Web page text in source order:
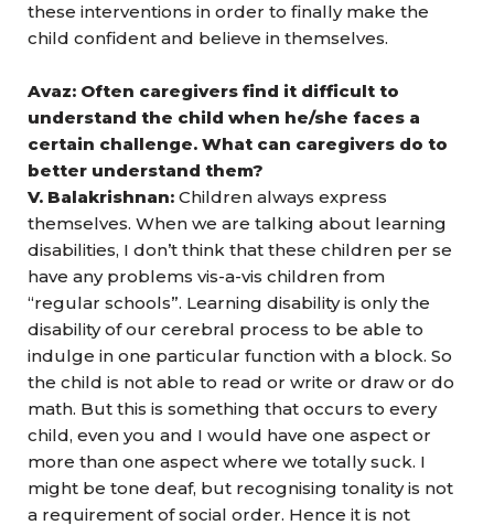
these interventions in order to finally make the
child confident and believe in themselves.
Avaz: Often caregivers find it difficult to
understand the child when he/she faces a
certain challenge. What can caregivers do to
better understand them?
V. Balakrishnan: Children always express
themselves. When we are talking about learning
disabilities, I don’t think that these children per se
have any problems vis-a-vis children from
“regular schools”. Learning disability is only the
disability of our cerebral process to be able to
indulge in one particular function with a block. So
the child is not able to read or write or draw or do
math. But this is something that occurs to every
child, even you and I would have one aspect or
more than one aspect where we totally suck. I
might be tone deaf, but recognising tonality is not
a requirement of social order. Hence it is not